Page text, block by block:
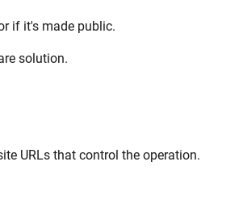
if it's made public.
solution.
URLs that control the operation.